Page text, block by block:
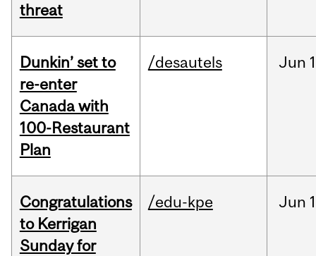
threat
Dunkin’ set to
re-enter
Canada with
100-Restaurant
Plan
/desautels Jun
Congratulations
to Kerrigan
Sunday for
/edu-kpe Jun